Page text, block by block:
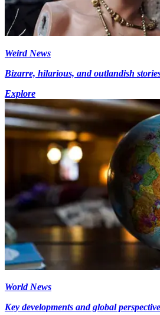
Weird News
Bizarre, hilarious, and outlandish
Explore
World News
Key developments and global